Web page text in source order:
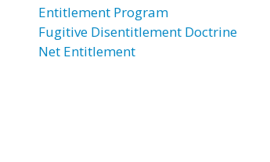
Entitlement Program
Fugitive Disentitlement Doctrine
Net Entitlement